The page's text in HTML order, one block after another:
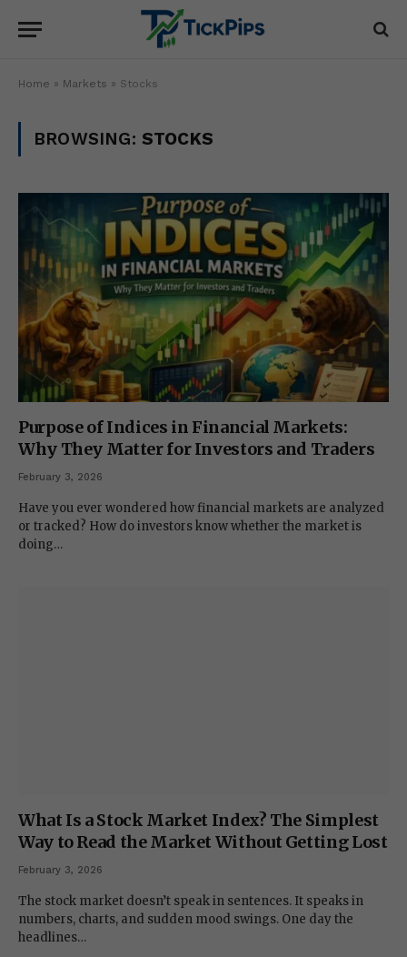
Home » Markets » Stocks
BROWSING: STOCKS
Purpose of Indices in Financial Markets:
Why They Matter for Investors and Traders
February 3, 2026
Have you ever wondered how financial markets are analyzed
or tracked? How do investors know whether the market is
doing…
What Is a Stock Market Index? The Simplest
Way to Read the Market Without Getting Lost
February 3, 2026
The stock market doesn’t speak in sentences. It speaks in
numbers, charts, and sudden mood swings. One day the
headlines…